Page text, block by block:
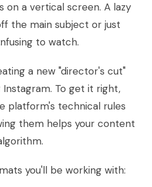
on a vertical screen. A lazy
the main subject or just
to watch.
a new "director's cut"
To get it right,
platform's technical rules
them helps your content
you'll be working with: